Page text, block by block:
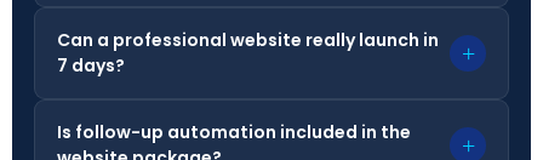
Can a professional website really launch in
7 days?
+
Is follow-up automation included in the
+